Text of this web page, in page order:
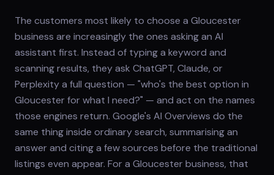
The customers most likely to choose a Gloucester
business are increasingly the ones asking an AI
assistant first. Instead of typing a keyword and
scanning results, they ask ChatGPT, Claude, or
Perplexity a full question — "who's the best option in
Gloucester for what I need?" — and act on the names
those engines return. Google's AI Overviews do the
same thing inside ordinary search, summarising an
answer and citing a few sources before the traditional
listings even appear. For a Gloucester business, that